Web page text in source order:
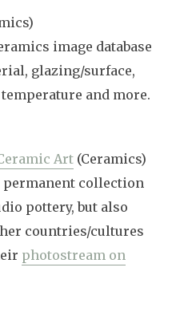
image database
glazing/surface,
and more.
Art(Ceramics)
permanent collection
pottery, but also
countries/cultures
photostream on